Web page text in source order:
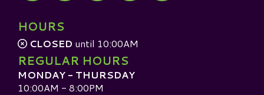
HOURS
CLOSED until 10:00AM
REGULAR HOURS
MONDAY - THURSDAY
10:00AM - 8:00PM